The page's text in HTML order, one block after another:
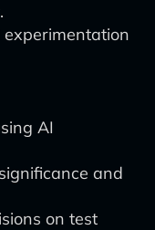
AI
and
on test